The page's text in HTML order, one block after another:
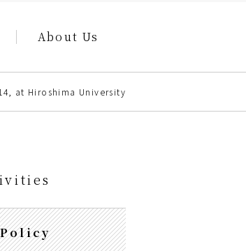
About Us
at Hiroshima University
Policy